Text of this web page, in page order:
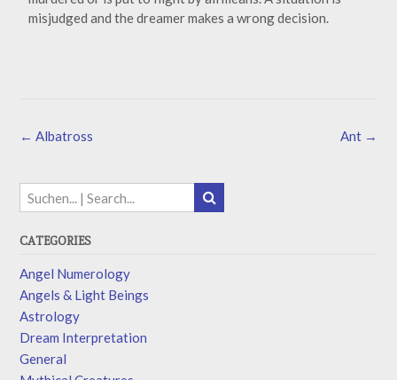
misjudged and the dreamer makes a wrong decision.
Ant →
← Albatross
CATEGORIES
Angel Numerology
Angels & Light Beings
Astrology
Dream Interpretation
General